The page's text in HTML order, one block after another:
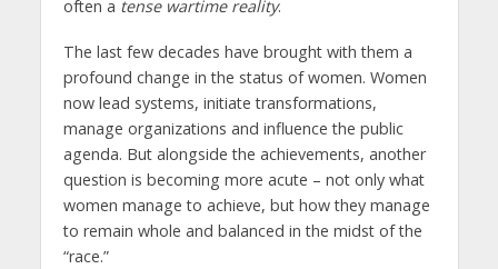
often a tense wartime reality.
The last few decades have brought with them a
profound change in the status of women. Women
now lead systems, initiate transformations,
manage organizations and influence the public
agenda. But alongside the achievements, another
question is becoming more acute – not only what
women manage to achieve, but how they manage
to remain whole and balanced in the midst of the
“race.”